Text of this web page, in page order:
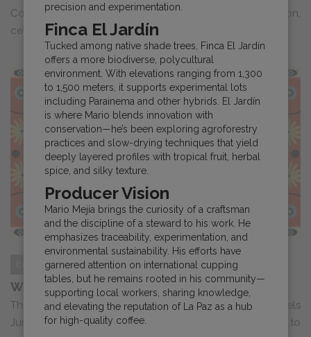
Costa Rican Producers” returns for a third season,
celebrating the voices ...
World of Coffee Brussels Roundup
The Cafe Imports Europe team is heading to WOC Brussels
June 25-27. Check out all we’ll be up to. We can’t wait to
precision and experimentation.
Finca El Jardín
Tucked among native shade trees, Finca El Jardín
offers a more biodiverse, polycultural
environment. With elevations ranging from 1,300
to 1,500 meters, it supports experimental lots
including Parainema and other hybrids. El Jardín
is where Mario blends innovation with
conservation—he’s been exploring agroforestry
practices and slow-drying techniques that yield
deeply layered profiles with tropical fruit, herbal
spice, and silky texture.
Producer Vision
Mario Mejía brings the curiosity of a craftsman
and the discipline of a steward to his work. He
emphasizes traceability, experimentation, and
environmental sustainability. His efforts have
garnered attention on international cupping
tables, but he remains rooted in his community—
supporting local workers, sharing knowledge,
and elevating the reputation of La Paz as a hub
for high-quality coffee.